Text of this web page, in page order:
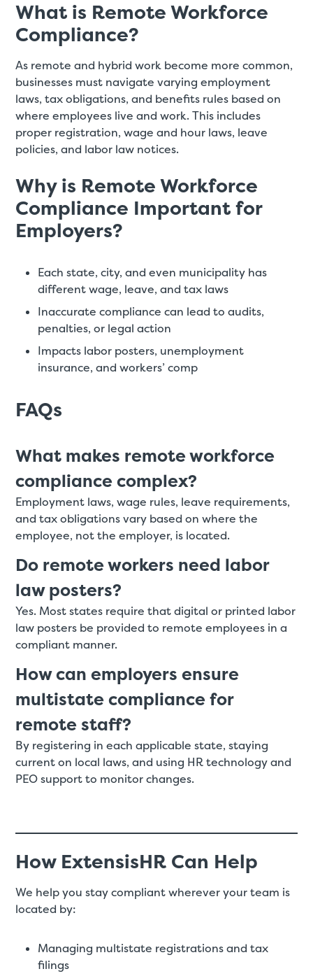
What is Remote Workforce
Compliance?
As remote and hybrid work become more common,
businesses must navigate varying employment
laws, tax obligations, and benefits rules based on
where employees live and work. This includes
proper registration, wage and hour laws, leave
policies, and labor law notices.
Why is Remote Workforce
Compliance Important for
Employers?
Each state, city, and even municipality has
different wage, leave, and tax laws
Inaccurate compliance can lead to audits,
penalties, or legal action
Impacts labor posters, unemployment
insurance, and workers’ comp
FAQs
What makes remote workforce
compliance complex?
Employment laws, wage rules, leave requirements,
and tax obligations vary based on where the
employee, not the employer, is located.
Do remote workers need labor
law posters?
Yes. Most states require that digital or printed labor
law posters be provided to remote employees in a
compliant manner.
How can employers ensure
multistate compliance for
remote staff?
By registering in each applicable state, staying
current on local laws, and using HR technology and
PEO support to monitor changes.
How ExtensisHR Can Help
We help you stay compliant wherever your team is
located by:
Managing multistate registrations and tax
filings